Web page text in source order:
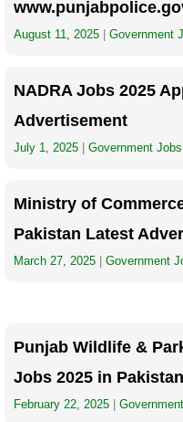
August 11, 2025 Government
NADRA Jobs 2025
Advertisement
July 1, 2025 Government Jobs
Ministry of
Pakistan Latest
March 27, 2025 Government
Punjab Wildlife &
Jobs 2025 in
February 22, 2025